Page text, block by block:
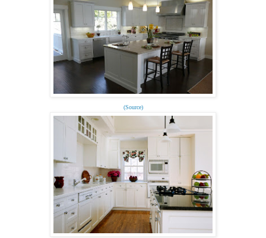
(Source)